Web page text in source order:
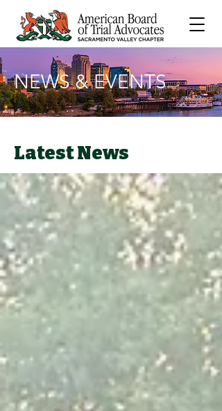
NEWS & EVENTS
Latest News